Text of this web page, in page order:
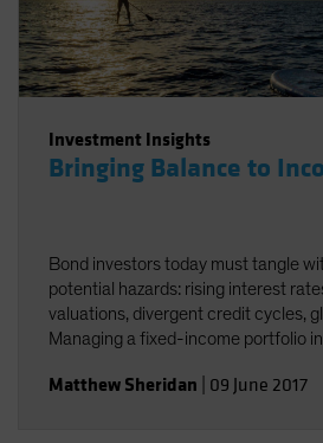
Investment Insights
Bringing Balance to
Bond investors today must tangle
potential hazards: rising interest
valuations, divergent credit cycles,
Managing a fixed-income portfolio
risk&mdash;and the interplay
Matthew Sheridan 09 June 2017